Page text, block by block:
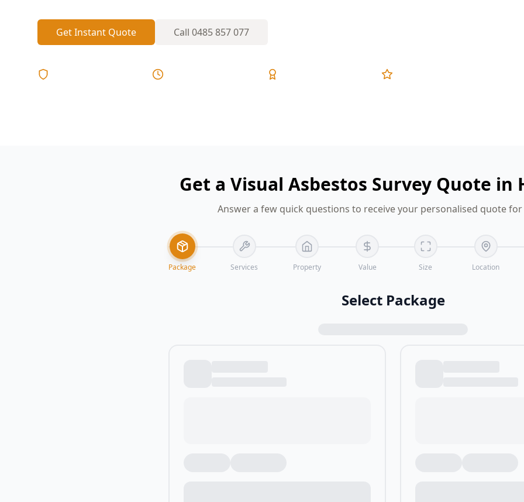
Get Instant Quote Call 0485 857 077
Get a Visual Asbestos Survey Quote in
Answer a few quick questions to receive your personalised quote
Package Services Property Value Size Location
Select Package